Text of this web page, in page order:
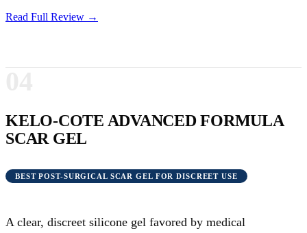
Read Full Review →
KELO-COTE ADVANCED FORMULA
SCAR GEL
BEST POST-SURGICAL SCAR GEL FOR DISCREET USE
A clear, discreet silicone gel favored by medical